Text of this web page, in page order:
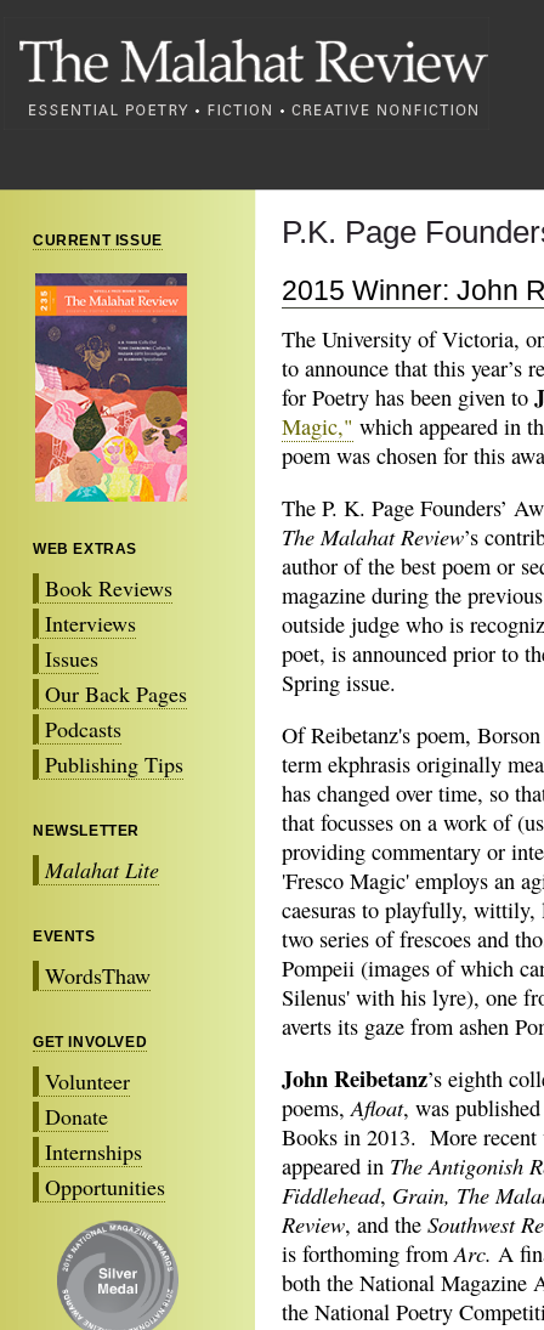
CURRENT ISSUE
WEB EXTRAS
Book Reviews
Interviews
Issues
Our Back Pages
Podcasts
Publishing Tips
NEWSLETTER
Malahat Lite
EVENTS
WordsThaw
GET INVOLVED
Volunteer
Donate
Internships
Opportunities
P.K. Page
2015 Winner: John
The University of Victoria,
to announce that this year’s
for Poetry has been given to
Magic," which appeared in
poem was chosen for this
The P. K. Page Founders’
The Malahat Review’s
author of the best poem or
magazine during the
outside judge who is
poet, is announced prior to
Spring issue.
Of Reibetanz's poem,
term ekphrasis originally
has changed over time, so
that focusses on a work of
providing commentary or
'Fresco Magic' employs an
caesuras to playfully,
two series of frescoes and
Pompeii (images of which
Silenus' with his lyre), one
averts its gaze from ashen
John Reibetanz’s eighth
poems,Afloat, was
Books in 2013. More recent
appeared in The Antigonish
Fiddlehead, Grain, The
Review, and the Southwest
is forthoming fromArc. A
both the National Magazine
the National Poetry